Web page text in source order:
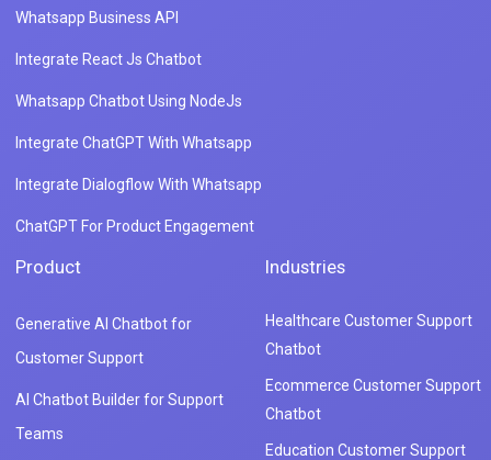
Whatsapp Business API
Integrate React Js Chatbot
Whatsapp Chatbot Using NodeJs
Integrate ChatGPT With Whatsapp
Integrate Dialogflow With Whatsapp
ChatGPT For Product Engagement
Product
Generative AI Chatbot for
Customer Support
AI Chatbot Builder for Support
Teams
Industries
Healthcare Customer Support
Chatbot
Ecommerce Customer Support
Chatbot
Education Customer Support